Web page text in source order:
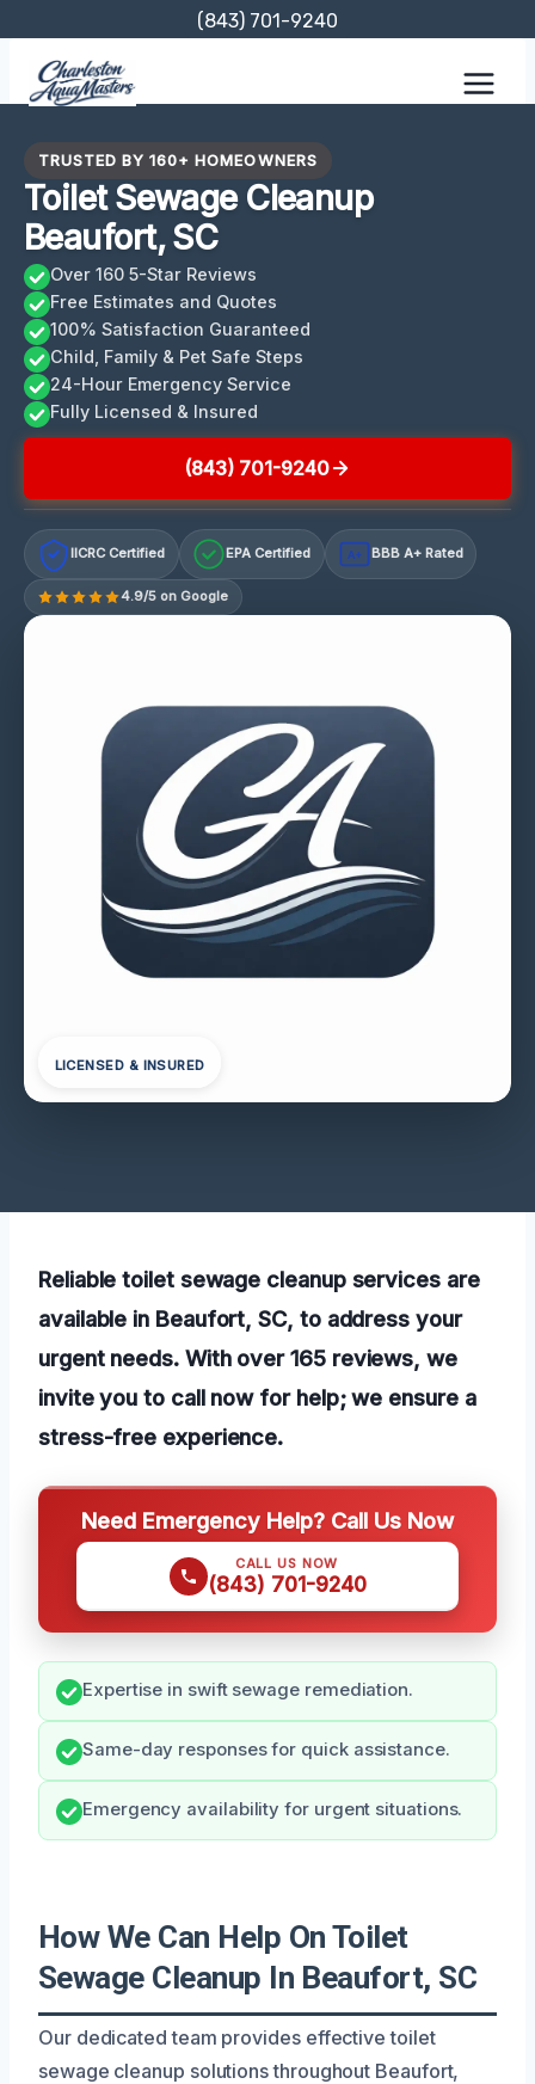
content
(843) 701-9240
TRUSTED BY 160+ HOMEOWNERS
Toilet Sewage Cleanup
Beaufort, SC
Over 160 5-Star Reviews
Free Estimates and Quotes
100% Satisfaction Guaranteed
Child, Family & Pet Safe Steps
24-Hour Emergency Service
Fully Licensed & Insured
(843) 701-9240
IICRC Certified EPA Certified A+ BBB A+ Rated
4.9/5 on Google
LICENSED & INSURED
Reliable toilet sewage cleanup services are
available in Beaufort, SC, to address your
urgent needs. With over 165 reviews, we
invite you to call now for help; we ensure a
stress-free experience.
Need Emergency Help? Call Us Now
CALL US NOW
(843) 701-9240
Expertise in swift sewage remediation.
Same-day responses for quick assistance.
Emergency availability for urgent situations.
How We Can Help On Toilet
Sewage Cleanup In Beaufort, SC
Our dedicated team provides effective toilet
sewage cleanup solutions throughout Beaufort,